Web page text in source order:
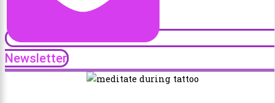
Newsletter